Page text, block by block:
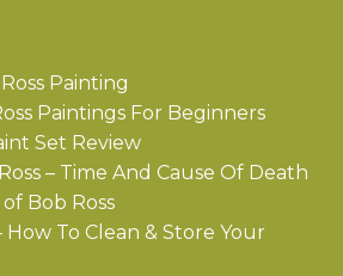
Painting
Paintings For Beginners
Set Review
– Time And Cause Of Death
Bob Ross
How To Clean & Store Your